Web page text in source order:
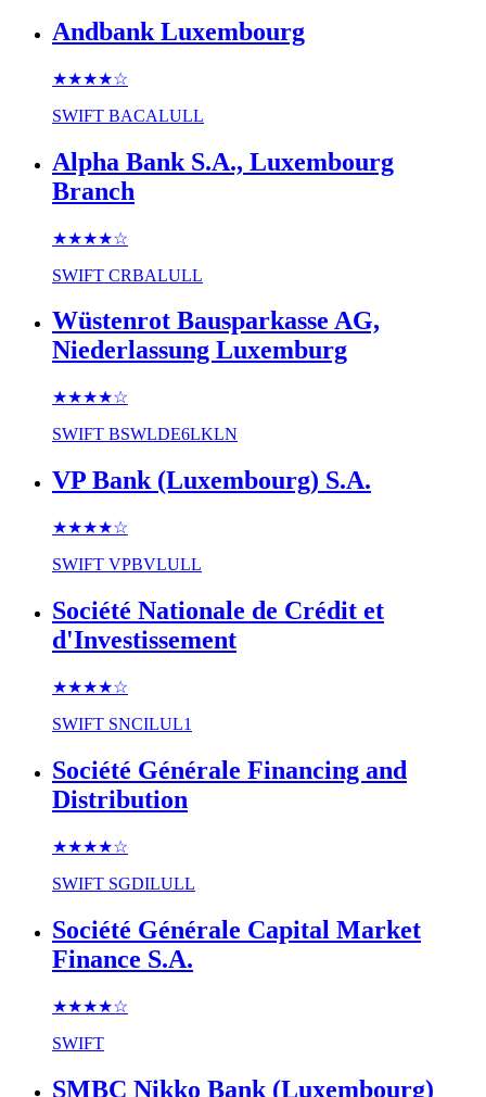
Andbank Luxembourg
★★★★☆
SWIFT BACALULL
Alpha Bank S.A., Luxembourg
Branch
★★★★☆
SWIFT CRBALULL
Wüstenrot Bausparkasse AG,
Niederlassung Luxemburg
★★★★☆
SWIFT BSWLDE6LKLN
VP Bank (Luxembourg) S.A.
★★★★☆
SWIFT VPBVLULL
Société Nationale de Crédit et
d'Investissement
★★★★☆
SWIFT SNCILUL1
Société Générale Financing and
Distribution
★★★★☆
SWIFT SGDILULL
Société Générale Capital Market
Finance S.A.
★★★★☆
SWIFT
SMBC Nikko Bank (Luxembourg)